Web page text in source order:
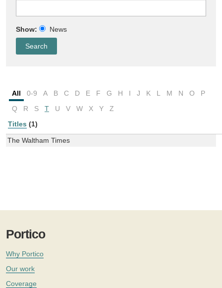
Show: News
All 0-9 A B C D E F G H I J K L M N O
P
Q
R S T U V W X Y
Z
Titles (1)
The Waltham Times
Portico
Why Portico
Our work
Coverage